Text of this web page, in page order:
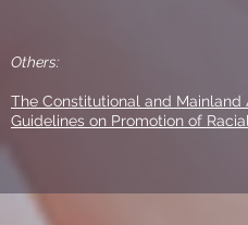
Others:
The Constitutional and Mainland
Guidelines on Promotion of